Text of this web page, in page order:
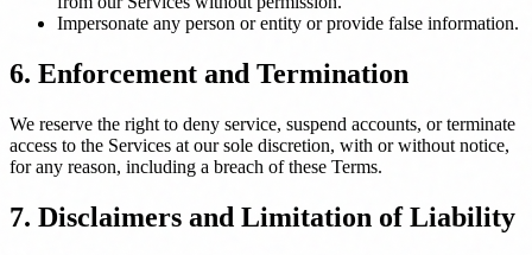
Impersonate any person or entity or provide false information.
6. Enforcement and Termination
We reserve the right to deny service, suspend accounts, or terminate
access to the Services at our sole discretion, with or without notice,
for any reason, including a breach of these Terms.
7. Disclaimers and Limitation of Liability